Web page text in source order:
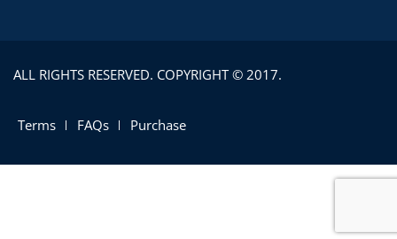
ALL RIGHTS RESERVED. COPYRIGHT © 2017.
Terms FAQs Purchase